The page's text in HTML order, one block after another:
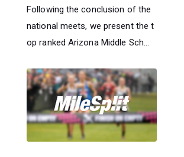
Following the conclusion of the
national meets, we present the t
op ranked Arizona Middle Sch...